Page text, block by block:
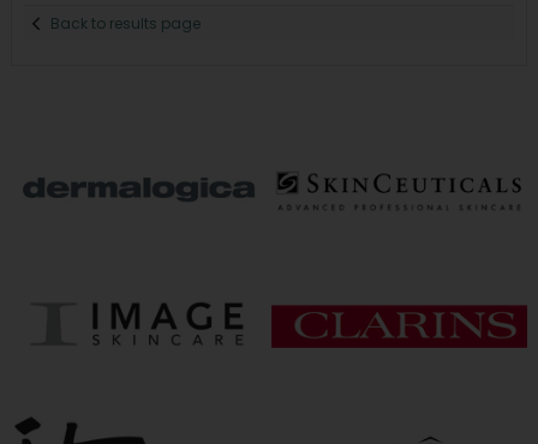
Back to results page